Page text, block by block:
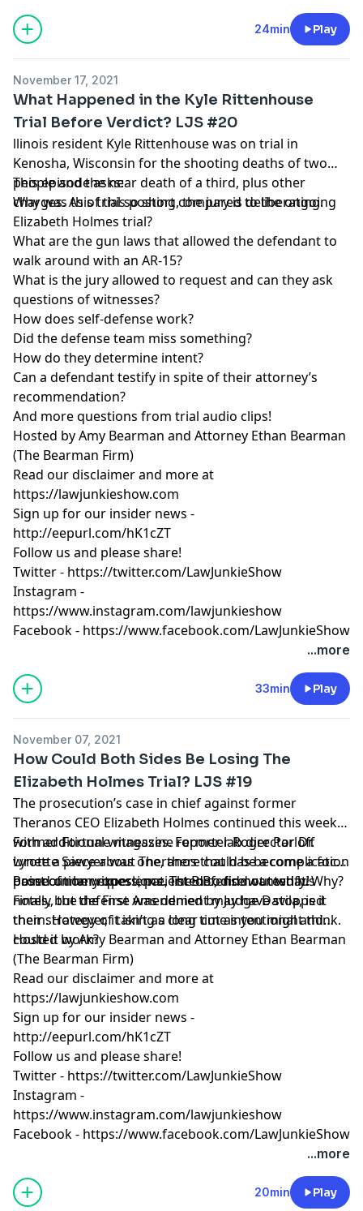
24min Play
November 17, 2021
What Happened in the Kyle Rittenhouse
Trial Before Verdict? LJS #20
llinois resident Kyle Rittenhouse was on trial in
Kenosha, Wisconsin for the shooting deaths of two
people and the near death of a third, plus other
charges. As of this posting, the jury is deliberating.
This episode asks:
Why was this trial so short compared to the ongoing
Elizabeth Holmes trial?
What are the gun laws that allowed the defendant to
walk around with an AR-15?
What is the jury allowed to request and can they ask
questions of witnesses?
How does self-defense work?
Did the defense team miss something?
How do they determine intent?
Can a defendant testify in spite of their attorney’s
recommendation?
And more questions from trial audio clips!
Hosted by Amy Bearman and Attorney Ethan Bearman
(The Bearman Firm)
Read ourdisclaimerand more at
https://lawjunkieshow.com
Sign up for our insider news -
http://eepurl.com/hK1cZT
Follow us and please share!
Twitter - https://twitter.com/LawJunkieShow
Instagram -
https://www.instagram.com/lawjunkieshow
Facebook - https://www.facebook.com/LawJunkieShow
...more
33min Play
November 07, 2021
How Could Both Sides Be Losing The
Elizabeth Holmes Trial? LJS #19
The prosecution’s case in chief against former
Theranos CEO Elizabeth Holmes continued this week
with additional witnesses. Former lab director Dr.
Lynette Sawyer was one, there could be a complication
based on her experience, listen to find out what!
Former Fortune magazine reporter Roger Parloff
wrotea piece about Theranosthat has become a focal
point of many questions. The defense wanted his
notes, but the First Amendment may have stopped
them. However, it isn’t as clear cut as you might think.
Prosecution witness, patient B.B., did not testify. Why?
Finally, the defense was denied by Judge Davila, is it
their strategy of taking a long time intentional and
could it work?
Hosted by Amy Bearman and Attorney Ethan Bearman
(The Bearman Firm)
Read ourdisclaimerand more at
https://lawjunkieshow.com
Sign up for our insider news -
http://eepurl.com/hK1cZT
Follow us and please share!
Twitter - https://twitter.com/LawJunkieShow
Instagram -
https://www.instagram.com/lawjunkieshow
Facebook - https://www.facebook.com/LawJunkieShow
...more
20min Play